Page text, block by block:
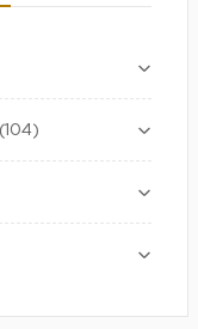
+
+
104
+
+